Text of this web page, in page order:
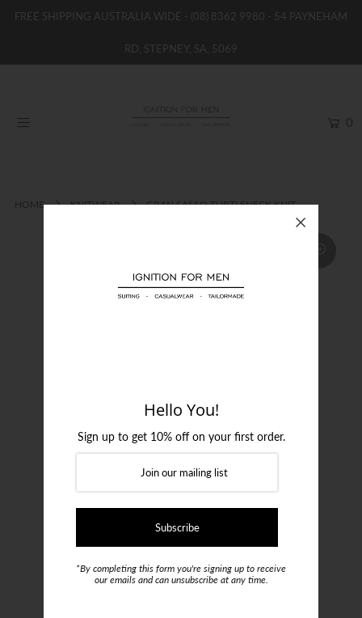
FREE SHIPPING AUSTRALIA WIDE - (08) 8362 9980 - 54 PAYNEHAM
RD, STEPNEY, SA, 5069
0
HOME KNITWEAR GRAN SASSO TURTLENECK KNIT
SHOP
Hello You!
Sign up to get 10% off on your first order.
*By completing this form you're signing up to receive
our emails and can unsubscribe at any time.